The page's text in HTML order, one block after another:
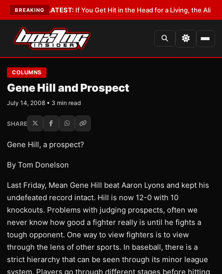
BREAKING
Lobbyist•LATEST:If You Get Hit in the Head for a Living, the Ali Act
COLUMNS
Gene Hill and Prospect
July 14, 2008 • 3 min read
SHARE
Gene Hill, a prospect?
By Tom Donelson
Last Friday, Mean Gene Hill beat Aaron Lyons and kept his
undefeated record intact. Hill is now 12-0 with 10
knockouts. Problems with judging prospects, often we
never know how good a fighter really is until he fights a
tough opponent. One way to view fighters is to view
through the lens of other sports. In baseball, there is a
strict hierarchy that can be seen through its minor league
system. Players go through different stages before hitting